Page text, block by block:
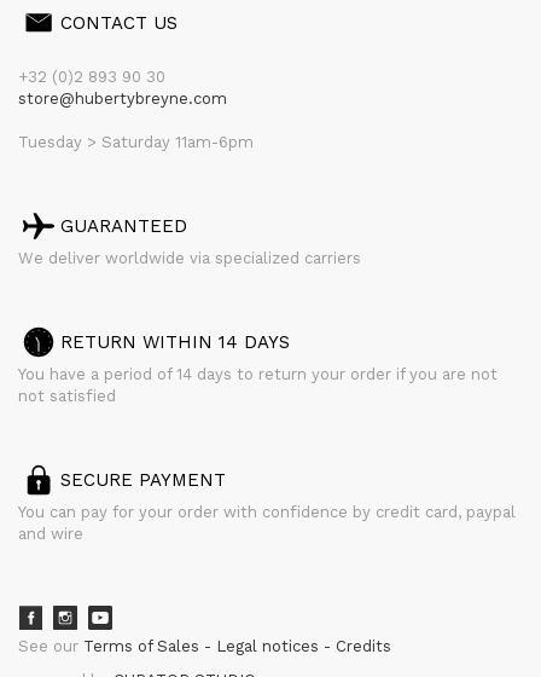
CONTACT US
+32 (0)2 893 90 30
store@hubertybreyne.com
Tuesday > Saturday 11am-6pm
GUARANTEED
We deliver worldwide via specialized carriers
RETURN WITHIN 14 DAYS
You have a period of 14 days to return your order if you are not
not satisfied
SECURE PAYMENT
You can pay for your order with confidence by credit card, paypal
and wire
See our Terms of Sales Legal notices
Credits